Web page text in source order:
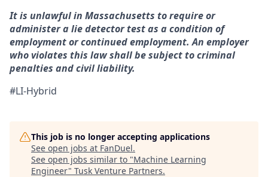
It is unlawful in Massachusetts to require or
administer a lie detector test as a condition of
employment or continued employment. An employer
who violates this law shall be subject to criminal
penalties and civil liability.
#LI-Hybrid
This job is no longer accepting applications
See open jobs at FanDuel.
See open jobs similar to "Machine Learning
Engineer" Tusk Venture Partners.